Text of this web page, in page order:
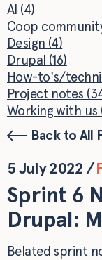
AI (4)
Coop
Design (4)
Drupal (16)
How-to's/
Project notes
Working with us
Back to All
5 July 2022 /
Sprint 6
Drupal:
Belated sprint